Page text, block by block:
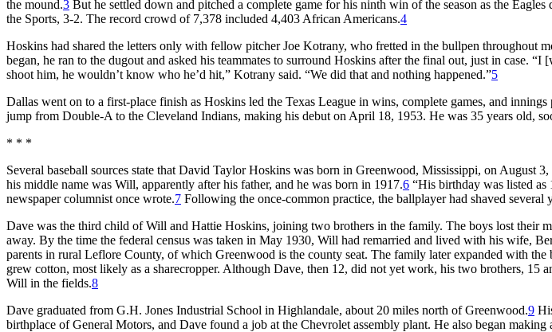
the mound.3 But he settled down and pitched a complete game for his ninth win of the season as the Eagles
the Sports, 3-2. The record crowd of 7,378 included 4,403 African Americans.4
Hoskins had shared the letters only with fellow pitcher Joe Kotrany, who fretted in the bullpen throughout
began, he ran to the dugout and asked his teammates to surround Hoskins after the final out, just in case.
shoot him, he wouldn’t know who he’d hit,” Kotrany said. “We did that and nothing happened.”5
Dallas went on to a first-place finish as Hoskins led the Texas League in wins, complete games, and innings
jump from Double-A to the Cleveland Indians, making his debut on April 18, 1953. He was 35 years old,
* * *
Several baseball sources state that David Taylor Hoskins was born in Greenwood, Mississippi, on August
his middle name was Will, apparently after his father, and he was born in 1917.6 “His birthday was listed
newspaper columnist once wrote.7 Following the once-common practice, the ballplayer had shaved several
Dave was the third child of Will and Hattie Hoskins, joining two brothers in the family. The boys lost their
away. By the time the federal census was taken in May 1930, Will had remarried and lived with his wife,
parents in rural Leflore County, of which Greenwood is the county seat. The family later expanded with
grew cotton, most likely as a sharecropper. Although Dave, then 12, did not yet work, his two brothers, 15
Will in the fields.8
Dave graduated from G.H. Jones Industrial School in Highlandale, about 20 miles north of Greenwood.9
birthplace of General Motors, and Dave found a job at the Chevrolet assembly plant. He also began making